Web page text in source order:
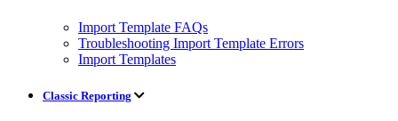
Import Template FAQs
Troubleshooting Import Template Errors
Import Templates
Classic Reporting